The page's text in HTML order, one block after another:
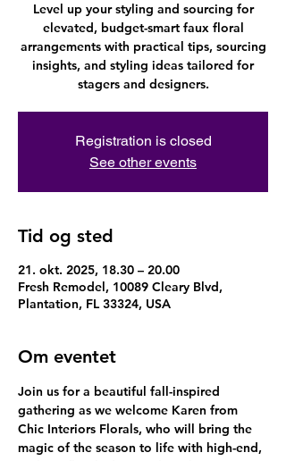
Level up your styling and sourcing for
elevated, budget-smart faux floral
arrangements with practical tips, sourcing
insights, and styling ideas tailored for
stagers and designers.
Registration is closed
See other events
Tid og sted
21. okt. 2025, 18.30 – 20.00
Fresh Remodel, 10089 Cleary Blvd,
Plantation, FL 33324, USA
Om eventet
Join us for a beautiful fall-inspired
gathering as we welcome Karen from
Chic Interiors Florals, who will bring the
magic of the season to life with high-end,